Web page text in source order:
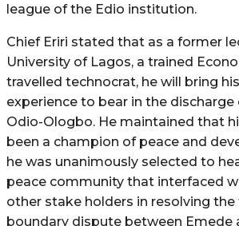
league of the Edio institution.
Chief Eriri stated that as a former
University of Lagos, a trained
travelled technocrat, he will bring
experience to bear in the discharge
Odio-Ologbo. He maintained that
been a champion of peace and
he was unanimously selected to
peace community that interfaced
other stake holders in resolving the
boundary dispute between Emede